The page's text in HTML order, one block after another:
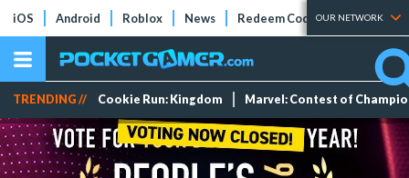
iOS Android Roblox News Redeem Codes Tier Lists
OUR NETWORK
TRENDING // Cookie Run: Kingdom Marvel: Contest of